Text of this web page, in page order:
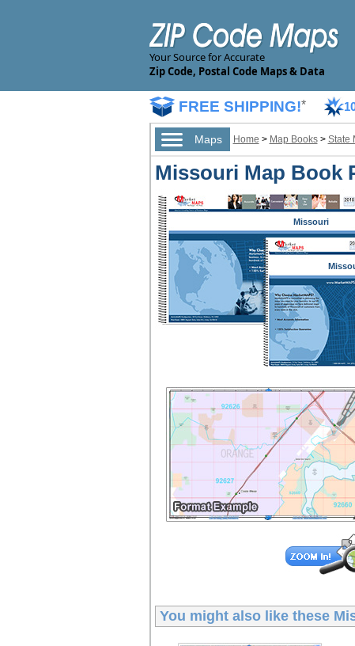
Your Source for Accurate
Zip Code, Postal Code Maps & Data
FREE SHIPPING!*
Maps Home > Map Books> State
Missouri Map Book
Missouri
You might also like these